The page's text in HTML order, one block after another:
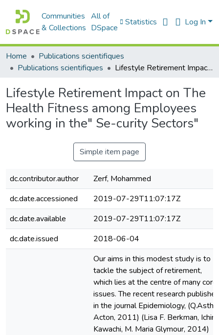
Communities
& Collections
All of
DSpace
Statistics Log In
Home
Publications scientifiques
Publications scientifiques
Lifestyle Retirement Impact on The Health Fitness among Employees working in the" Se-curity Sectors"
Lifestyle Retirement Impact on The
Health Fitness among Employees
working in the" Se-curity Sectors"
Simple item page
dc.contributor.author
Zerf, Mohammed
dc.date.accessioned
2019-07-29T11:07:17Z
dc.date.available
2019-07-29T11:07:17Z
dc.date.issued
2018-06-04
Our aims in this modest study is to
tackle the subject of retirement,
which lies at the centre of many core
issues. The recent research
in the journal Epidemiology,
Acton, 2011) (Lisa F. Berkman, Ichiro
Kawachi, M. Maria Glymour, 2014)